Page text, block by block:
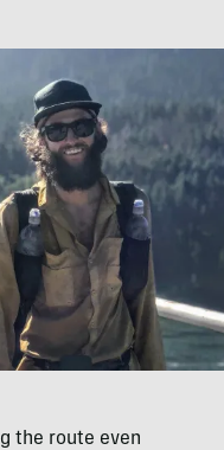
the route even